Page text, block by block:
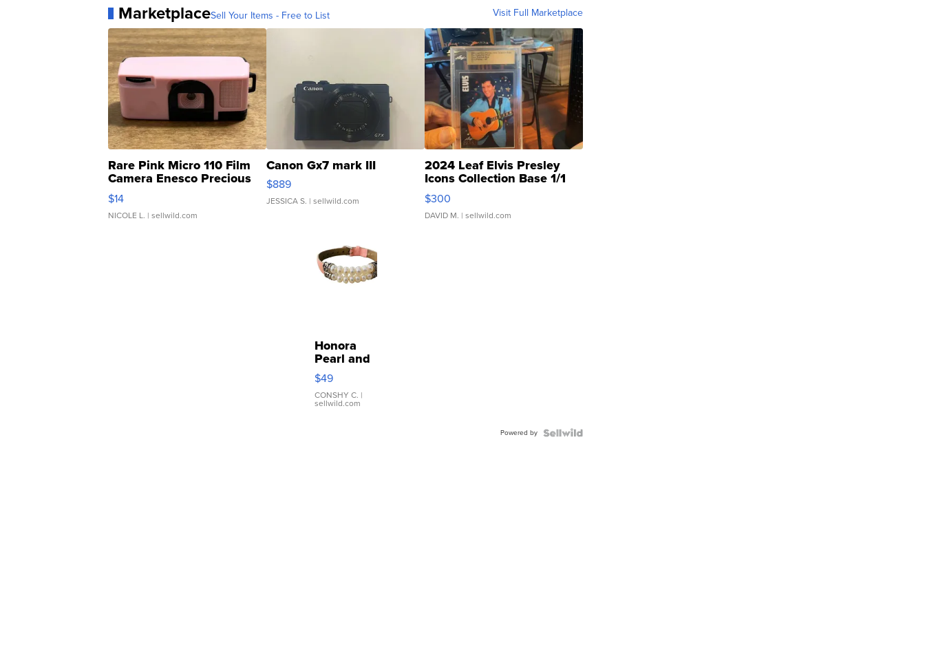
MarketplaceSell Your Items - Free to List Visit Full Marketplace
Rare Pink Micro 110 Film
Camera Enesco Precious
Moments TD4
$14
NICOLE L. | sellwild.com
Canon Gx7 mark III
$889
JESSICA S. | sellwild.com
2024 Leaf Elvis Presley
Icons Collection Base 1/1
SSP Clear ...
$300
DAVID M. | sellwild.com
Honora
Pearl and
Pink
Leather
Bracelet
Adjustable
$49
CONSHY C. |
sellwild.com
Powered by